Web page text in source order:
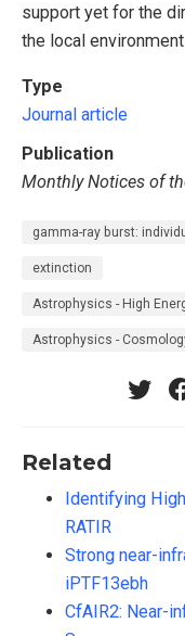
support yet for the
the local environment
Type
Journal article
Publication
Monthly Notices of
gamma-ray burst:
extinction
Astrophysics - High
Astrophysics -
Related
Identifying
RATIR
Strong near-
iPTF13ebh
CfAIR2: Near-